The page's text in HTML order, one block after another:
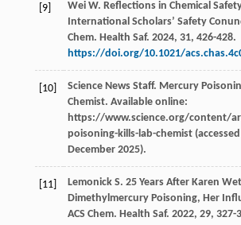
[9] Wei W. Reflections in Chemical
International Scholars’ Safety
Chem. Health Saf. 2024, 31, 426-428.
https://doi.org/10.1021/
[10] Science News Staff. Mercury
Chemist. Available online:
https://www.science.org/content/
poisoning-kills-lab-chemist
December 2025).
[11] Lemonick S. 25 Years After Karen
Dimethylmercury Poisoning, Her
ACS Chem. Health Saf. 2022, 29, 327-